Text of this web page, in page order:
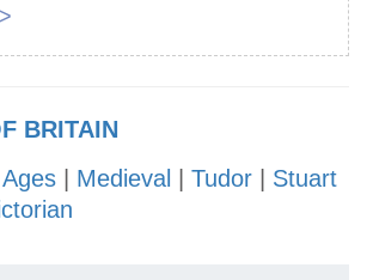
BRITAIN
Medieval Tudor
Stuart